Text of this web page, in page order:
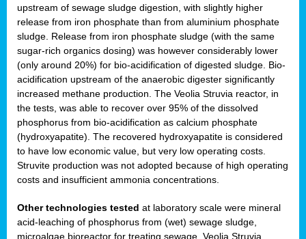
upstream of sewage sludge digestion, with slightly higher
release from iron phosphate than from aluminium phosphate
sludge. Release from iron phosphate sludge (with the same
sugar-rich organics dosing) was however considerably lower
(only around 20%) for bio-acidification of digested sludge. Bio-
acidification upstream of the anaerobic digester significantly
increased methane production. The Veolia Struvia reactor, in
the tests, was able to recover over 95% of the dissolved
phosphorus from bio-acidification as calcium phosphate
(hydroxyapatite). The recovered hydroxyapatite is considered
to have low economic value, but very low operating costs.
Struvite production was not adopted because of high operating
costs and insufficient ammonia concentrations.
Other technologies tested at laboratory scale were mineral
acid-leaching of phosphorus from (wet) sewage sludge,
microalgae bioreactor for treating sewage, Veolia Struvia